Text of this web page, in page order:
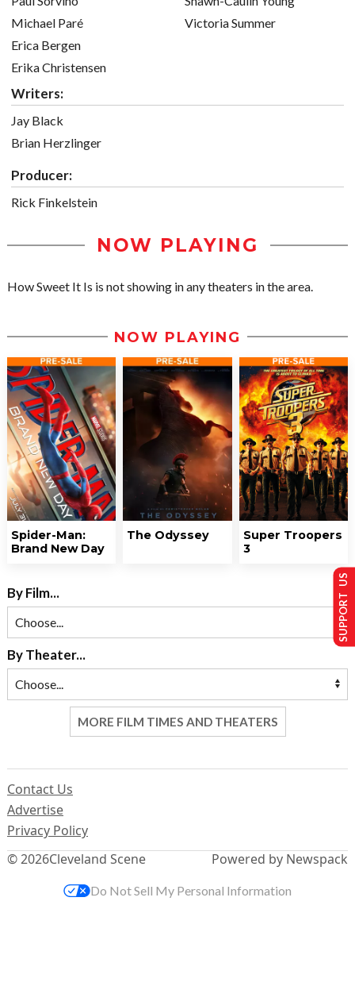
Michael Paré
Erica Bergen
Erika Christensen
Victoria Summer
Writers:
Jay Black
Brian Herzlinger
Producer:
Rick Finkelstein
NOW PLAYING
How Sweet It Is is not showing in any theaters in the area.
NOW PLAYING
Spider-Man:
Brand New Day
The Odyssey
Super Troopers
3
By Film...
By Theater...
MORE FILM TIMES AND THEATERS
© 2026Cleveland Scene
Contact Us
Advertise
Privacy Policy
Powered by Newspack
SUPPORT US
Do Not Sell My Personal Information